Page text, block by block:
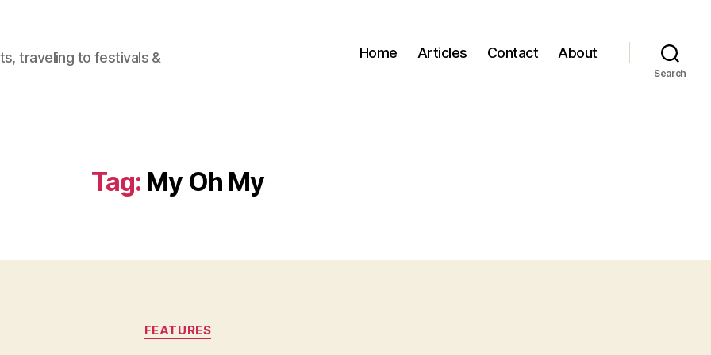
traveling to festivals & Home Articles Contact About
Search
Tag: My Oh My
Categories
FEATURES